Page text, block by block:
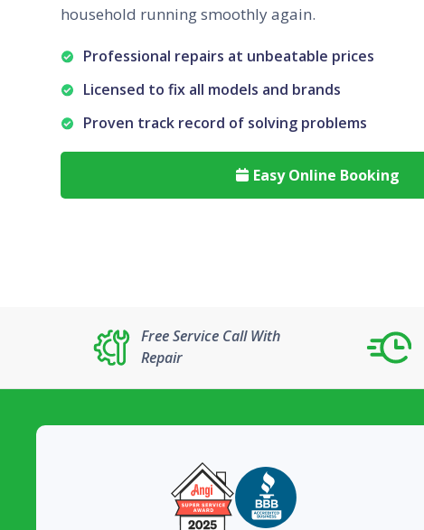
household running smoothly again.
Professional repairs at unbeatable prices
Licensed to fix all models and brands
Proven track record of solving problems
 Easy Online Booking
Free Service Call With
Repair